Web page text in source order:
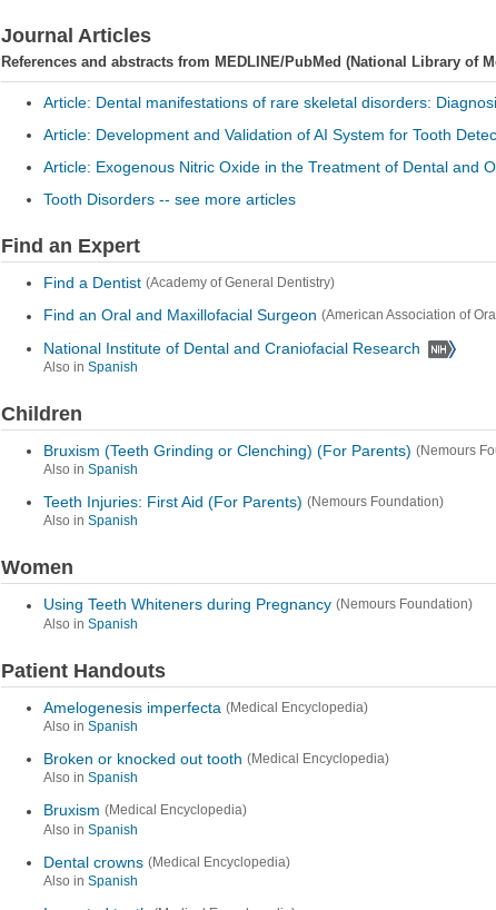
Journal Articles
References and abstracts from MEDLINE/PubMed (National Library of
Article: Dental manifestations of rare skeletal disorders:
Article: Development and Validation of AI System for Tooth
Article: Exogenous Nitric Oxide in the Treatment of Dental and
Tooth Disorders -- see more articles
Find an Expert
Find a Dentist (Academy of General Dentistry)
Find an Oral and Maxillofacial Surgeon (American Association of
National Institute of Dental and Craniofacial Research
Also in Spanish
Children
Bruxism (Teeth Grinding or Clenching) (For Parents) (Nemours
Also in Spanish
Teeth Injuries: First Aid (For Parents) (Nemours Foundation)
Also in Spanish
Women
Using Teeth Whiteners during Pregnancy (Nemours Foundation)
Also in Spanish
Patient Handouts
Amelogenesis imperfecta (Medical Encyclopedia)
Also in Spanish
Broken or knocked out tooth (Medical Encyclopedia)
Also in Spanish
Bruxism (Medical Encyclopedia)
Also in Spanish
Dental crowns (Medical Encyclopedia)
Also in Spanish